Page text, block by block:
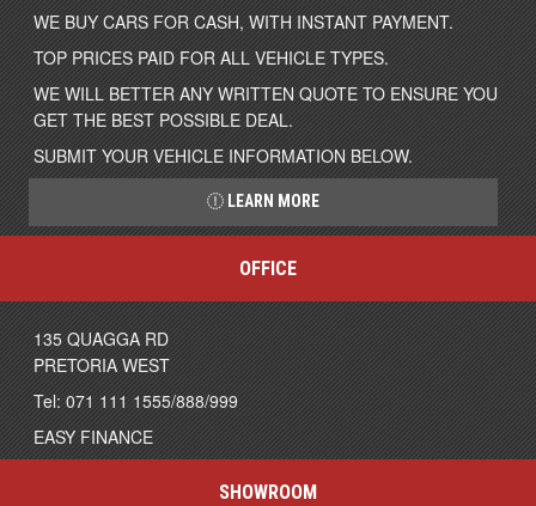
WE BUY CARS FOR CASH, WITH INSTANT PAYMENT.
TOP PRICES PAID FOR ALL VEHICLE TYPES.
WE WILL BETTER ANY WRITTEN QUOTE TO ENSURE YOU
GET THE BEST POSSIBLE DEAL.
SUBMIT YOUR VEHICLE INFORMATION BELOW.
LEARN MORE
OFFICE
135 QUAGGA RD
PRETORIA WEST
Tel: 071 111 1555/888/999
EASY FINANCE
SHOWROOM